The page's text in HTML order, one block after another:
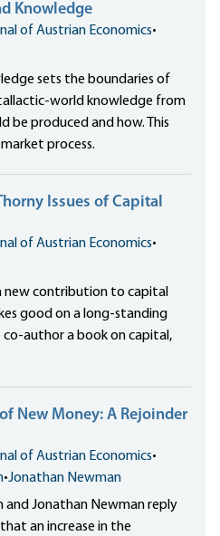
Knowledge
of Austrian Economics•
sets the boundaries of
world knowledge from
be produced and how. This
process.
Issues of Capital
of Austrian Economics•
new contribution to capital
good on a long-standing
author a book on capital,
New Money: A Rejoinder
of Austrian Economics•
•Jonathan Newman
and Jonathan Newman reply
an increase in the